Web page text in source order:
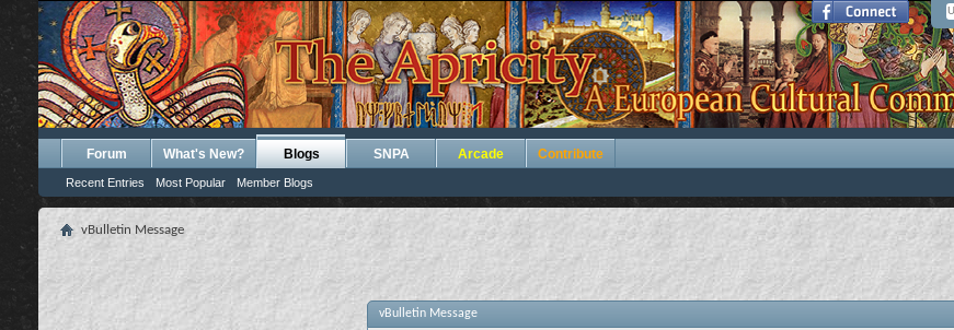
Forum What's New? Blogs
Recent Entries Most Popular Member Blogs
SNPA Arcade Contribute
vBulletin Message
vBulletin Message